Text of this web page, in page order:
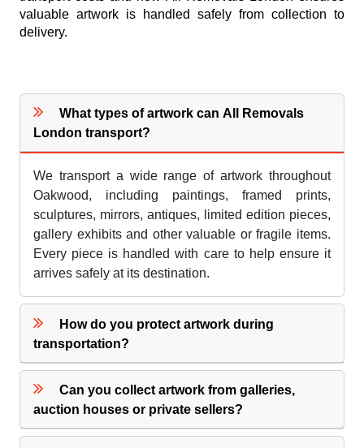
valuable artwork is handled safely from collection to
delivery.
What types of artwork can All Removals
London transport?
We transport a wide range of artwork throughout
Oakwood, including paintings, framed prints,
sculptures, mirrors, antiques, limited edition pieces,
gallery exhibits and other valuable or fragile items.
Every piece is handled with care to help ensure it
arrives safely at its destination.
How do you protect artwork during
transportation?
Can you collect artwork from galleries,
auction houses or private sellers?